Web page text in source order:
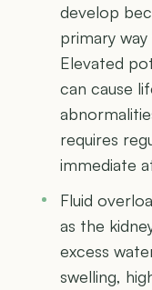
develop
primary
Elevated
can cause
requires
immediate
Fluid
as the
excess
swelling,